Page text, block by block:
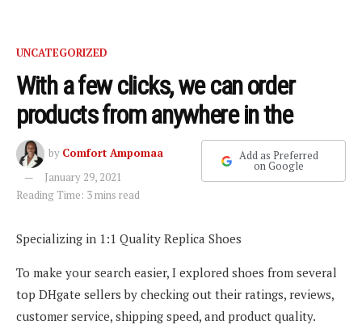
UNCATEGORIZED
With a few clicks, we can order
products from anywhere in the
by Comfort Ampomaa
January 29, 2021
Reading Time: 3 mins read
Add as Preferred
on Google
Specializing in 1:1 Quality Replica Shoes
To make your search easier, I explored shoes from several
top DHgate sellers by checking out their ratings, reviews,
customer service, shipping speed, and product quality.